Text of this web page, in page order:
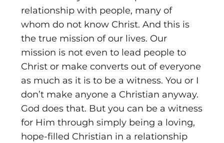
relationship with people, many of
whom do not know Christ. And this is
the true mission of our lives. Our
mission is not even to lead people to
Christ or make converts out of everyone
as much as it is to be a witness. You or I
don’t make anyone a Christian anyway.
God does that. But you can be a witness
for Him through simply being a loving,
hope-filled Christian in a relationship